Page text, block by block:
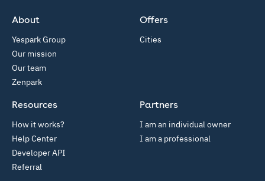
About
Yespark Group
Our mission
Our team
Zenpark
Offers
Cities
Partners
I am an individual owner
I am a professional
Resources
How it works?
Help Center
Developer API
Referral